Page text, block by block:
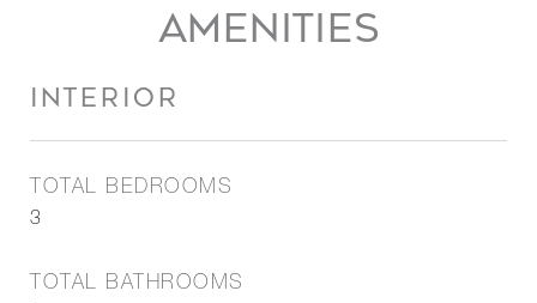
AMENITIES
INTERIOR
TOTAL BEDROOMS
3
TOTAL BATHROOMS